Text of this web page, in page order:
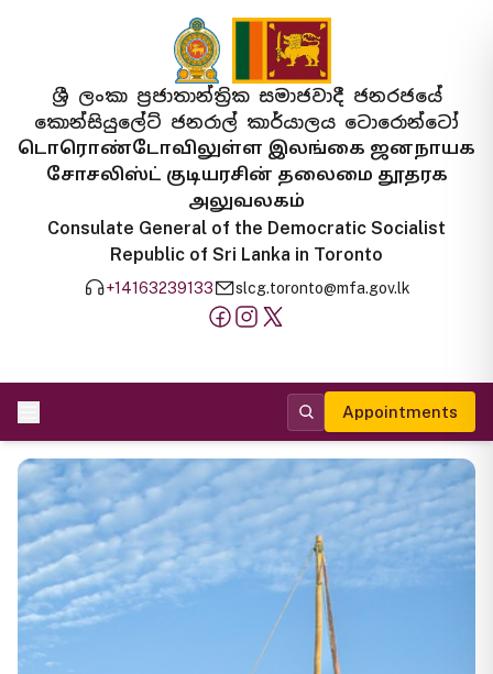
ශ්‍රී ලංකා ප්‍රජාතාන්ත්‍රික සමාජවාදී ජනරජයේ
කොන්සියුලේට් ජනරාල් කාර්යාලය ටොරොන්ටෝ
டொரொண்டோவிலுள்ள இலங்கை ஜனநாயக
சோசலிஸ்ட் குடியரசின் தலைமை தூதரக
அலுவலகம்
Consulate General of the Democratic Socialist
Republic of Sri Lanka in Toronto
+14163239133 slcg.toronto@mfa.gov.lk
Appointments